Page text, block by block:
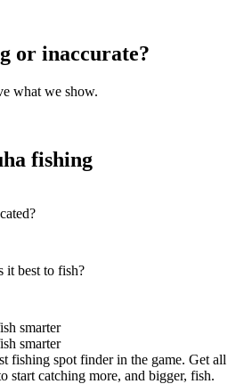
or inaccurate?
what we show.
fishing
it best to fish?
smarter
smarter
fishing spot finder in the game. Get all
start catching more, and bigger, fish.